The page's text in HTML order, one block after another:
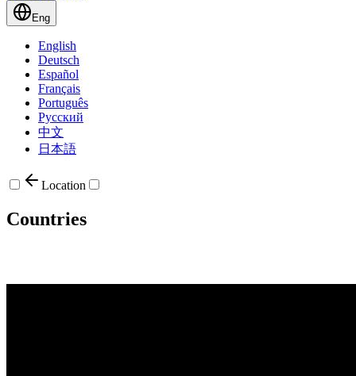
Eng
English
Deutsch
Español
Français
Português
Русский
中文
日本語
Location
Countries